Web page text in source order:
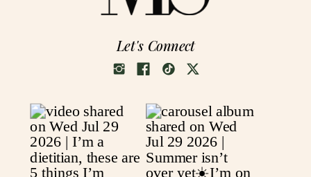
Let's Connect